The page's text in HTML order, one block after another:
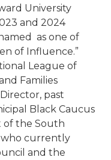
University
and 2024
as one of
of Influence.”
League of
Families
past
Black Caucus
of the South
who currently
and the